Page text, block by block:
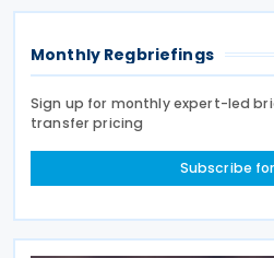
Monthly Regbriefings
Sign up for monthly expert-led
transfer pricing
Subscribe